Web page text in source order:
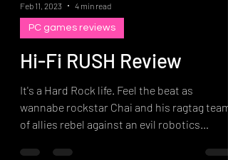
Feb 11, 2023
PC games reviews
Hi-Fi RUSH Review
It's a Hard Rock life. Feel the beat as
wannabe rockstar Chai and his ragtag team
of allies rebel against an evil robotics